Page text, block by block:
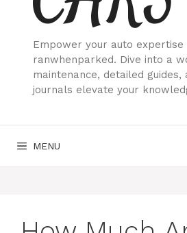
Empower your auto expertise
ranwhenparked. Dive into a
maintenance, detailed
journals elevate your
MENU